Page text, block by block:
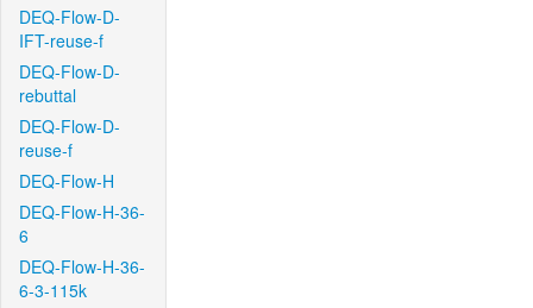
DEQ-Flow-D-
IFT-reuse-f
DEQ-Flow-D-
rebuttal
DEQ-Flow-D-
reuse-f
DEQ-Flow-H
DEQ-Flow-H-36-
6
DEQ-Flow-H-36-
6-3-115k